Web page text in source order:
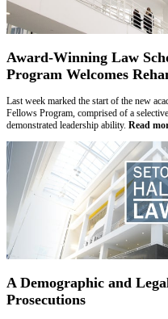
Award-Winning Law
Program Welcomes
Last week marked the start of the new
Fellows Program, comprised of a
demonstrated leadership ability. Read
A Demographic and
Prosecutions